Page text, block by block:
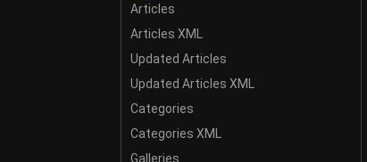
Articles
Articles XML
Updated Articles
Updated Articles XML
Categories
Categories XML
Galleries